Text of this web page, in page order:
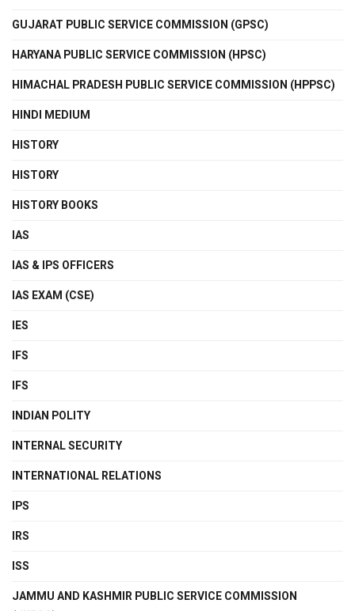
GUJARAT PUBLIC SERVICE COMMISSION (GPSC)
HARYANA PUBLIC SERVICE COMMISSION (HPSC)
HIMACHAL PRADESH PUBLIC SERVICE COMMISSION (HPPSC)
HINDI MEDIUM
HISTORY
HISTORY
HISTORY BOOKS
IAS
IAS & IPS OFFICERS
IAS EXAM (CSE)
IES
IFS
IFS
INDIAN POLITY
INTERNAL SECURITY
INTERNATIONAL RELATIONS
IPS
IRS
ISS
JAMMU AND KASHMIR PUBLIC SERVICE COMMISSION